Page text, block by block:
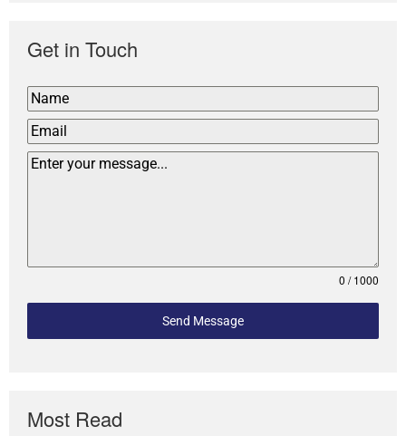
Get in Touch
0 / 1000
Send Message
Most Read